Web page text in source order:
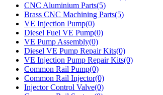
CNC Aluminium Parts(5)
Brass CNC Machining Parts(5)
VE Injection Pump(0)
Diesel Fuel VE Pump(0)
VE Pump Assembly(0)
Diesel VE Pump Repair Kits(0)
VE Injection Pump Repair Kits(0)
Common Rail Pump(0)
Common Rail Injector(0)
Injector Control Valve(0)